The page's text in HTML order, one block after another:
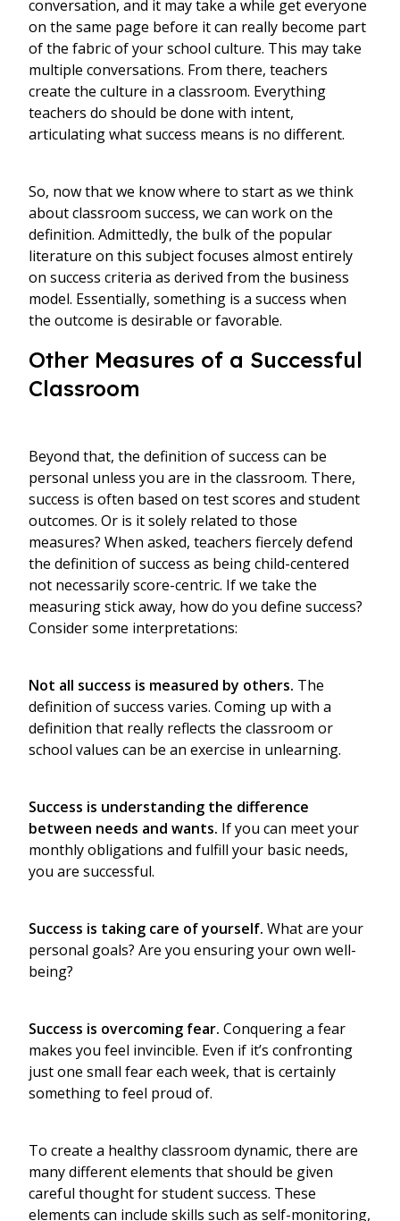
conversation, and it may take a while get everyone
on the same page before it can really become part
of the fabric of your school culture. This may take
multiple conversations. From there, teachers
create the culture in a classroom. Everything
teachers do should be done with intent,
articulating what success means is no different.
So, now that we know where to start as we think
about classroom success, we can work on the
definition. Admittedly, the bulk of the popular
literature on this subject focuses almost entirely
on success criteria as derived from the business
model. Essentially, something is a success when
the outcome is desirable or favorable.
Other Measures of a Successful
Classroom
Beyond that, the definition of success can be
personal unless you are in the classroom. There,
success is often based on test scores and student
outcomes. Or is it solely related to those
measures? When asked, teachers fiercely defend
the definition of success as being child-centered
not necessarily score-centric. If we take the
measuring stick away, how do you define success?
Consider some interpretations:
Not all success is measured by others. The
definition of success varies. Coming up with a
definition that really reflects the classroom or
school values can be an exercise in unlearning.
Success is understanding the difference
between needs and wants. If you can meet your
monthly obligations and fulfill your basic needs,
you are successful.
Success is taking care of yourself. What are your
personal goals? Are you ensuring your own well-
being?
Success is overcoming fear. Conquering a fear
makes you feel invincible. Even if it’s confronting
just one small fear each week, that is certainly
something to feel proud of.
To create a healthy classroom dynamic, there are
many different elements that should be given
careful thought for student success. These
elements can include skills such as self-monitoring,